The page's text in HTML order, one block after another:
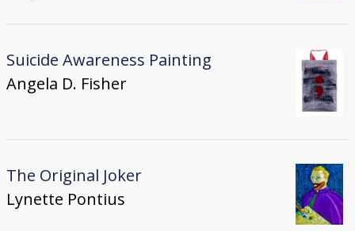
Suicide Awareness Painting
Angela D. Fisher
The Original Joker
Lynette Pontius